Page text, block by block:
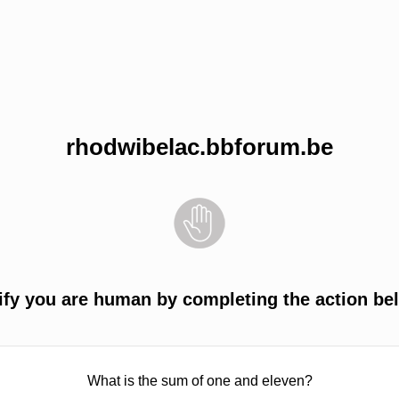
rhodwibelac.bbforum.be
you are human by completing the action
What is the sum of one and eleven?